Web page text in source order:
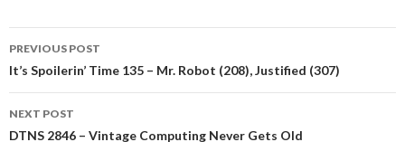
Post
navigation
PREVIOUS POST
It’s Spoilerin’ Time 135 – Mr. Robot (208), Justified (307)
NEXT POST
DTNS 2846 – Vintage Computing Never Gets Old